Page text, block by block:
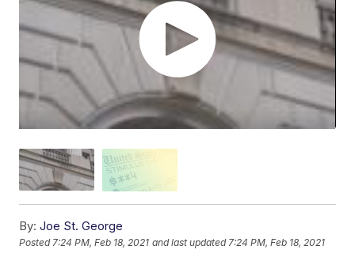
By: Joe St. George
Posted 7:24 PM, Feb 18, 2021 and last updated 7:24 PM, Feb 18, 2021